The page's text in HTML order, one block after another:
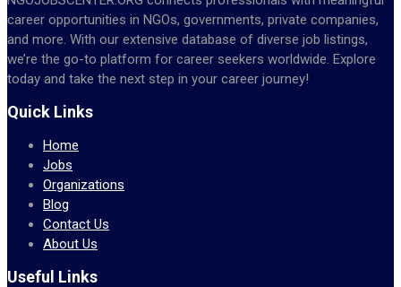
career opportunities in NGOs, governments, private companies,
and more. With our extensive database of diverse job listings,
we’re the go-to platform for career seekers worldwide. Explore
today and take the next step in your career journey!
Quick Links
Home
Jobs
Organizations
Blog
Contact Us
About Us
Useful Links